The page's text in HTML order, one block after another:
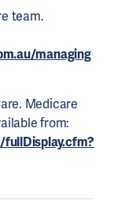
team.
managing
Medicare
from: